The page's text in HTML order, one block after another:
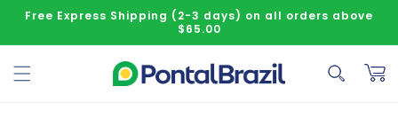
to content
Free Express Shipping (2-3 days) on all orders above
$65.00
Cart